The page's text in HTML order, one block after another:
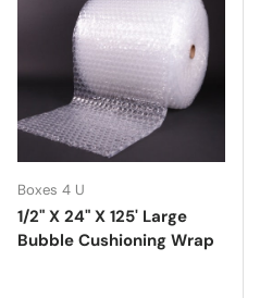
Boxes 4 U
1/2" X 24" X 125' Large
Bubble Cushioning Wrap